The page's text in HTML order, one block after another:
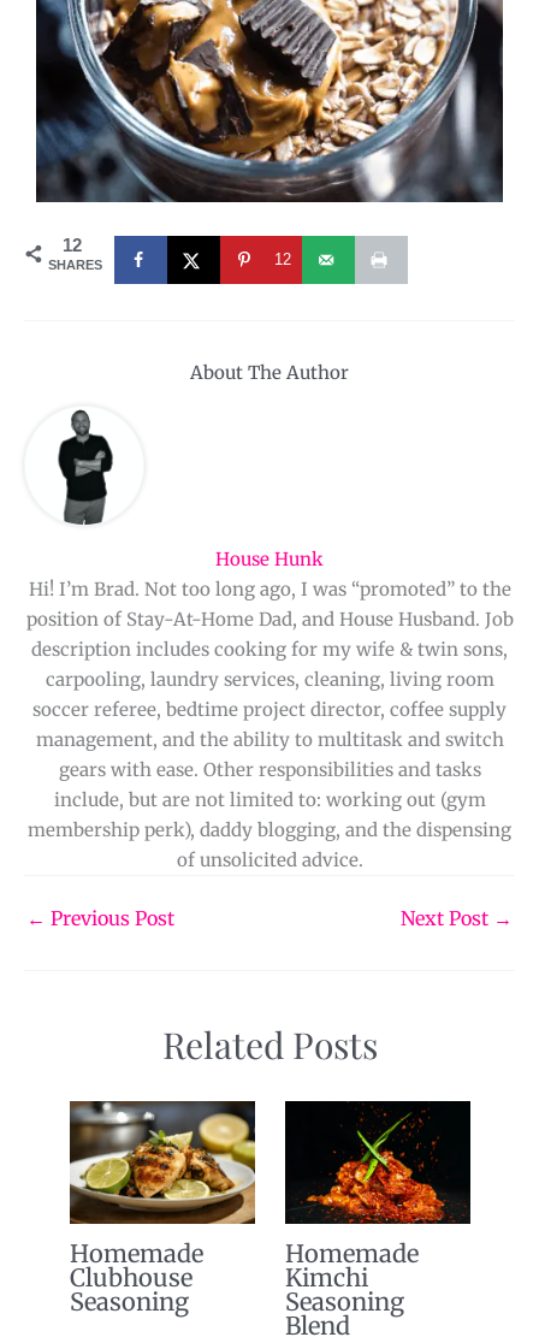
12
SHARES 12
About The Author
House Hunk
Hi! I’m Brad. Not too long ago, I was “promoted” to the
position of Stay-At-Home Dad, and House Husband. Job
description includes cooking for my wife & twin sons,
carpooling, laundry services, cleaning, living room
soccer referee, bedtime project director, coffee supply
management, and the ability to multitask and switch
gears with ease. Other responsibilities and tasks
include, but are not limited to: working out (gym
membership perk), daddy blogging, and the dispensing
of unsolicited advice.
← Previous Post Next Post →
Related Posts
Homemade
Clubhouse
Seasoning
Homemade
Kimchi
Seasoning
Blend